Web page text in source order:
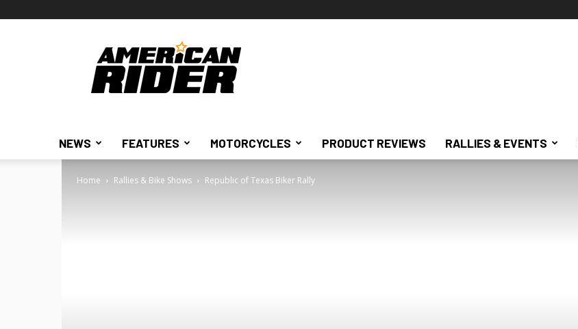
American
Rider
NEWS FEATURES MOTORCYCLES PRODUCT REVIEWS RALLIES & EVENTS
Home Rallies & Bike Shows Republic of Texas Biker Rally